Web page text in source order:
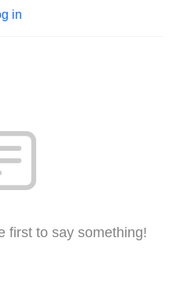
in
first to say something!